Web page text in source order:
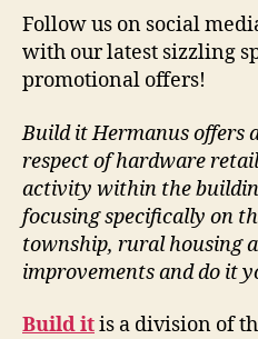
Follow us on social
with our latest sizzling
promotional offers!
Build it Hermanus offers
respect of hardware
activity within the
focusing specifically on
township, rural housing
improvements and do it
Build itis a division of